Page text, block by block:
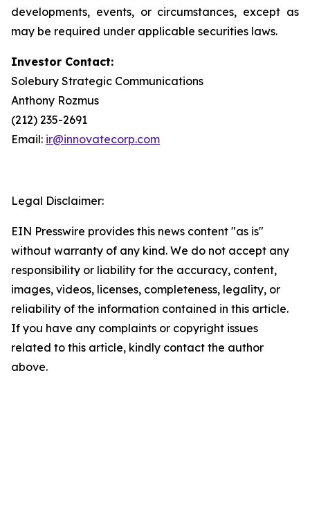
developments, events, or circumstances, except as
may be required under applicable securities laws.
Investor Contact:
Solebury Strategic Communications
Anthony Rozmus
(212) 235-2691
Email: ir@innovatecorp.com
Legal Disclaimer:
EIN Presswire provides this news content "as is"
without warranty of any kind. We do not accept any
responsibility or liability for the accuracy, content,
images, videos, licenses, completeness, legality, or
reliability of the information contained in this article.
If you have any complaints or copyright issues
related to this article, kindly contact the author
above.